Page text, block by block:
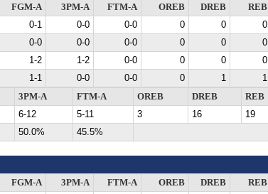
FGM-A 3PM-A FTM-A OREB DREB REB
0-1 0-0 0-0 0 0 0
0-0 0-0 0-0 0 0 0
1-2 1-2 0-0 0 0 0
1-1 0-0 0-0 0 1 1
3PM-A FTM-A OREB DREB REB
6-12 5-11 3 16 19
50.0% 45.5%
FGM-A 3PM-A FTM-A OREB DREB REB